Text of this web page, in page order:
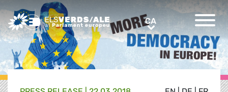
Greens/EFA Home CACA